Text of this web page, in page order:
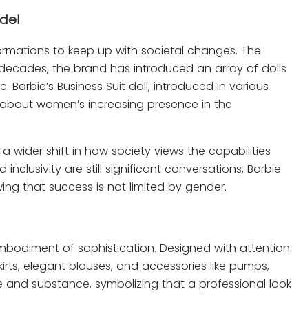
to keep up with societal changes. The
the brand has introduced an array of dolls
Business Suit doll, introduced in various
women’s increasing presence in the
wider shift in how society views the capabilities
are still significant conversations, Barbie
that success is not limited by gender.
of sophistication. Designed with attention
elegant blouses, and accessories like pumps,
substance, symbolizing that a professional look